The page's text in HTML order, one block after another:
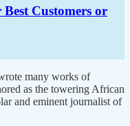
Customers or
many works of
as the towering African
and eminent journalist of